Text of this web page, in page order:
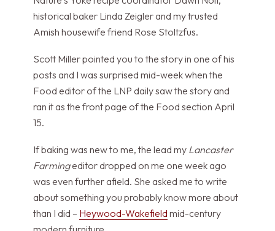
historical baker Linda Zeigler and my trusted
Amish housewife friend Rose Stoltzfus.
Scott Miller pointed you to the story in one of his
posts and I was surprised mid-week when the
Food editor of the LNP daily saw the story and
ran it as the front page of the Food section April
15.
If baking was new to me, the lead my Lancaster
Farmingeditor dropped on me one week ago
was even further afield. She asked me to write
about something you probably know more about
than I did – Heywood-Wakefield mid-century